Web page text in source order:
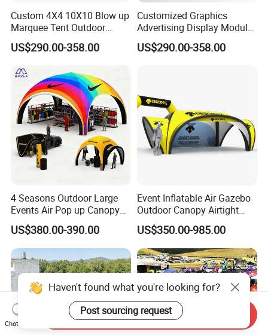
Custom 4X4 10X10 Blow up
Marquee Tent Outdoor
Inflatable Tents for Events
US$290.00-358.00
Customized Graphics
Advertising Display Modular
Design Custom Canopy
Inflatable Gazebo Tent
US$290.00-358.00
4 Seasons Outdoor Large
Events Air Pop up Canopy
Inflatable Dome Tent
US$380.00-390.00
Event Inflatable Air Gazebo
Outdoor Canopy Airtight
Advertising Dome Inflatable
Tent
US$350.00-985.00
Haven't found what you're looking for?
Post sourcing request
Chat Now
Send Inquiry